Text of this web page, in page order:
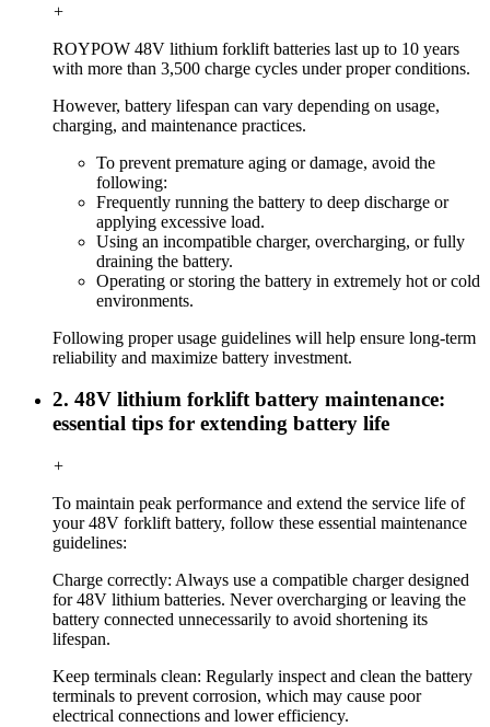
+
ROYPOW 48V lithium forklift batteries last up to 10 years
with more than 3,500 charge cycles under proper conditions.
However, battery lifespan can vary depending on usage,
charging, and maintenance practices.
To prevent premature aging or damage, avoid the
following:
Frequently running the battery to deep discharge or
applying excessive load.
Using an incompatible charger, overcharging, or fully
draining the battery.
Operating or storing the battery in extremely hot or cold
environments.
Following proper usage guidelines will help ensure long-term
reliability and maximize battery investment.
2. 48V lithium forklift battery maintenance:
essential tips for extending battery life
+
To maintain peak performance and extend the service life of
your 48V forklift battery, follow these essential maintenance
guidelines:
Charge correctly: Always use a compatible charger designed
for 48V lithium batteries. Never overcharging or leaving the
battery connected unnecessarily to avoid shortening its
lifespan.
Keep terminals clean: Regularly inspect and clean the battery
terminals to prevent corrosion, which may cause poor
electrical connections and lower efficiency.